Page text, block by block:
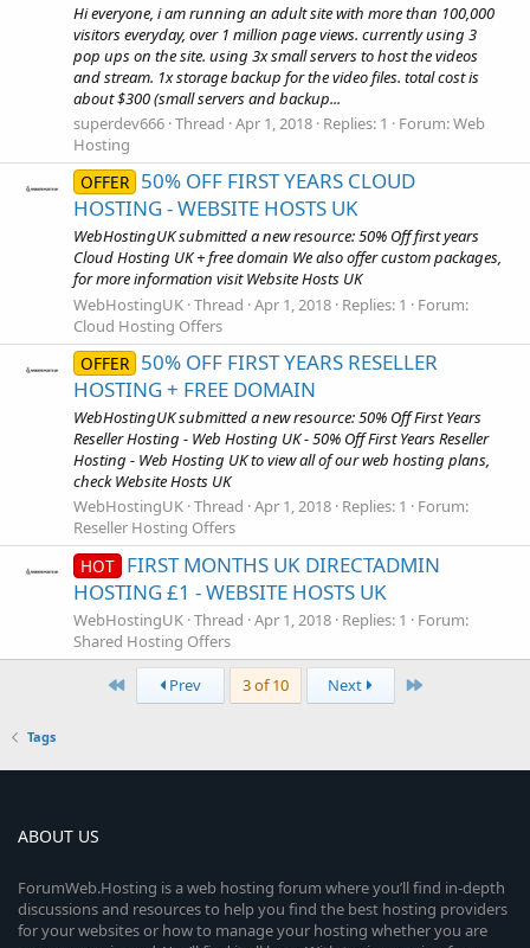
Hi everyone, i am running an adult site with more than 100,000
visitors everyday, over 1 million page views. currently using 3
pop ups on the site. using 3x small servers to host the videos
and stream. 1x storage backup for the video files. total cost is
about $300 (small servers and backup...
superdev666 Thread Apr 1, 2018 Replies: 1 Forum:Web
Hosting
OFFER 50% OFF FIRST YEARS CLOUD
HOSTING - WEBSITE HOSTS UK
WebHostingUK submitted a new resource: 50% Off first years
Cloud Hosting UK + free domain We also offer custom packages,
for more information visit Website Hosts UK
WebHostingUK Thread Apr 1, 2018 Replies: 1
Forum:
Cloud Hosting Offers
OFFER 50% OFF FIRST YEARS RESELLER
HOSTING + FREE DOMAIN
WebHostingUK submitted a new resource: 50% Off First Years
Reseller Hosting - Web Hosting UK - 50% Off First Years Reseller
Hosting - Web Hosting UK to view all of our web hosting plans,
check Website Hosts UK
WebHostingUK Thread Apr 1, 2018 Replies: 1
Forum:
Reseller Hosting Offers
HOT FIRST MONTHS UK DIRECTADMIN
HOSTING £1 - WEBSITE HOSTS UK
WebHostingUK Thread Apr 1, 2018 Replies: 1
Forum:
Shared Hosting Offers
First
Prev 3 of 10 Next Last
Tags
ABOUT US
ForumWeb.Hosting is a web hosting forum where you’ll find in-depth
discussions and resources to help you find the best hosting providers
for your websites or how to manage your hosting whether you are